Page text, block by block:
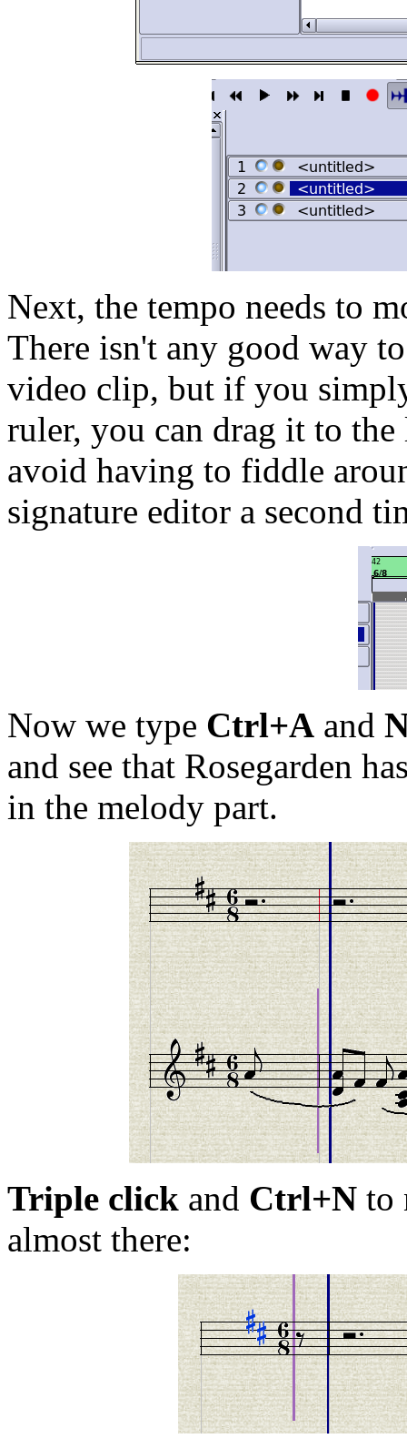
Next, the tempo needs to
There isn't any good way
video clip, but if you
ruler, you can drag it to
avoid having to fiddle
signature editor a second
Now we type Ctrl+A and
and see that Rosegarden
in the melody part.
Triple click and Ctrl+N to
almost there: